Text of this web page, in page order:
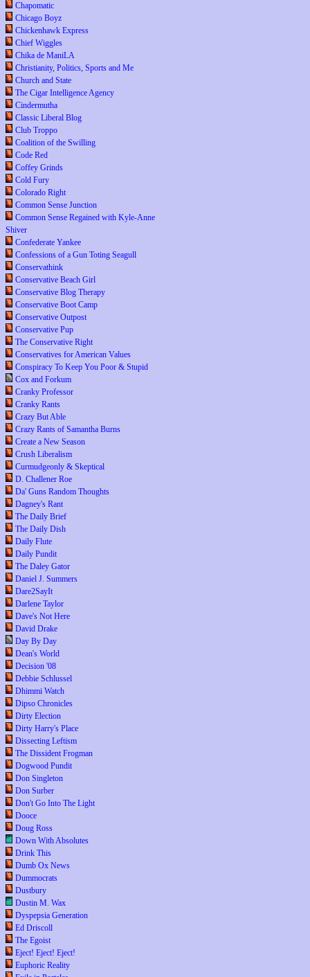
Chapomatic
Chicago Boyz
Chickenhawk Express
Chief Wiggles
Chika de ManiLA
Christianity, Politics, Sports and Me
Church and State
The Cigar Intelligence Agency
Cindermutha
Classic Liberal Blog
Club Troppo
Coalition of the Swilling
Code Red
Coffey Grinds
Cold Fury
Colorado Right
Common Sense Junction
Common Sense Regained with Kyle-Anne
Shiver
Confederate Yankee
Confessions of a Gun Toting Seagull
Conservathink
Conservative Beach Girl
Conservative Blog Therapy
Conservative Boot Camp
Conservative Outpost
Conservative Pup
The Conservative Right
Conservatives for American Values
Conspiracy To Keep You Poor & Stupid
Cox and Forkum
Cranky Professor
Cranky Rants
Crazy But Able
Crazy Rants of Samantha Burns
Create a New Season
Crush Liberalism
Curmudgeonly & Skeptical
D. Challener Roe
Da' Guns Random Thoughts
Dagney's Rant
The Daily Brief
The Daily Dish
Daily Flute
Daily Pundit
The Daley Gator
Daniel J. Summers
Dare2SayIt
Darlene Taylor
Dave's Not Here
David Drake
Day By Day
Dean's World
Decision '08
Debbie Schlussel
Dhimmi Watch
Dipso Chronicles
Dirty Election
Dirty Harry's Place
Dissecting Leftism
The Dissident Frogman
Dogwood Pundit
Don Singleton
Don Surber
Don't Go Into The Light
Dooce
Doug Ross
Down With Absolutes
Drink This
Dumb Ox News
Dummocrats
Dustbury
Dustin M. Wax
Dyspepsia Generation
Ed Driscoll
The Egoist
Eject! Eject! Eject!
Euphoric Reality